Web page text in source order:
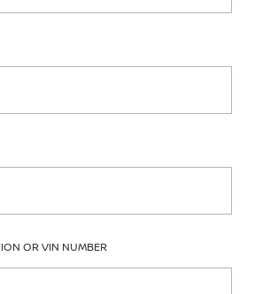
OR VIN NUMBER